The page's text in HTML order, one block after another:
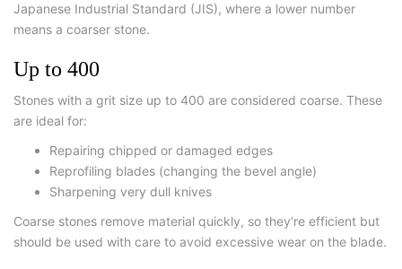
Japanese Industrial Standard (JIS), where a lower number
means a coarser stone.
Up to 400
Stones with a grit size up to 400 are considered coarse. These
are ideal for:
Repairing chipped or damaged edges
Reprofiling blades (changing the bevel angle)
Sharpening very dull knives
Coarse stones remove material quickly, so they’re efficient but
should be used with care to avoid excessive wear on the blade.